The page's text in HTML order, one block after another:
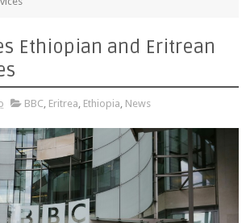
Ethiopian and Eritrean
BBC, Eritrea, Ethiopia, News